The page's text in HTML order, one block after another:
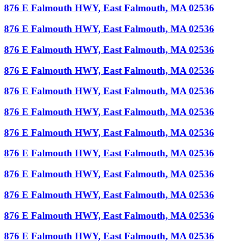
876 E Falmouth HWY, East Falmouth, MA 02536
876 E Falmouth HWY, East Falmouth, MA 02536
876 E Falmouth HWY, East Falmouth, MA 02536
876 E Falmouth HWY, East Falmouth, MA 02536
876 E Falmouth HWY, East Falmouth, MA 02536
876 E Falmouth HWY, East Falmouth, MA 02536
876 E Falmouth HWY, East Falmouth, MA 02536
876 E Falmouth HWY, East Falmouth, MA 02536
876 E Falmouth HWY, East Falmouth, MA 02536
876 E Falmouth HWY, East Falmouth, MA 02536
876 E Falmouth HWY, East Falmouth, MA 02536
876 E Falmouth HWY, East Falmouth, MA 02536